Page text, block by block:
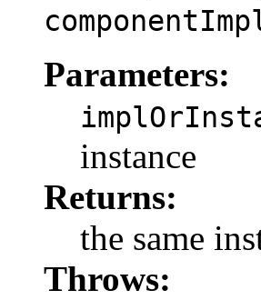
Parameters:
instance
Returns:
the same
Throws: